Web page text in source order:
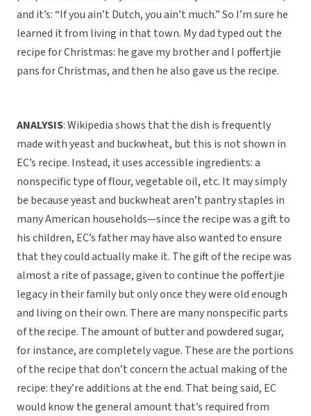
and it’s: “If you ain’t Dutch, you ain’t much.” So I’m sure he
learned it from living in that town. My dad typed out the
recipe for Christmas: he gave my brother and I poffertjie
pans for Christmas, and then he also gave us the recipe.
ANALYSIS: Wikipedia shows that the dish is frequently
made with yeast and buckwheat, but this is not shown in
EC’s recipe. Instead, it uses accessible ingredients: a
nonspecific type of flour, vegetable oil, etc. It may simply
be because yeast and buckwheat aren’t pantry staples in
many American households—since the recipe was a gift to
his children, EC’s father may have also wanted to ensure
that they could actually make it. The gift of the recipe was
almost a rite of passage, given to continue the poffertjie
legacy in their family but only once they were old enough
and living on their own. There are many nonspecific parts
of the recipe. The amount of butter and powdered sugar,
for instance, are completely vague. These are the portions
of the recipe that don’t concern the actual making of the
recipe: they’re additions at the end. That being said, EC
would know the general amount that’s required from